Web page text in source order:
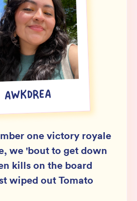
SPAM
AWKDREA
one victory royale
we 'bout to get down
kills on the board
wiped out Tomato